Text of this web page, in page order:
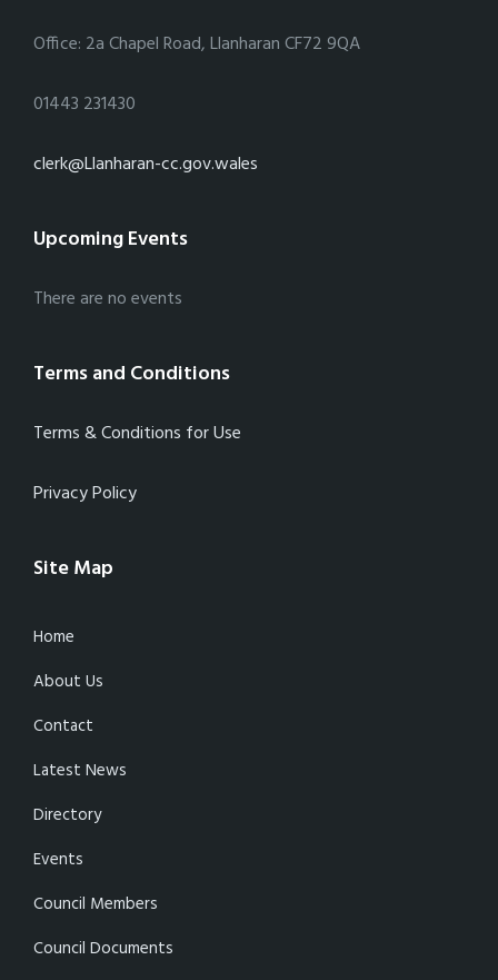
Office: 2a Chapel Road, Llanharan CF72 9QA
01443 231430
clerk@Llanharan-cc.gov.wales
Upcoming Events
There are no events
Terms and Conditions
Terms & Conditions for Use
Privacy Policy
Site Map
Home
About Us
Contact
Latest News
Directory
Events
Council Members
Council Documents